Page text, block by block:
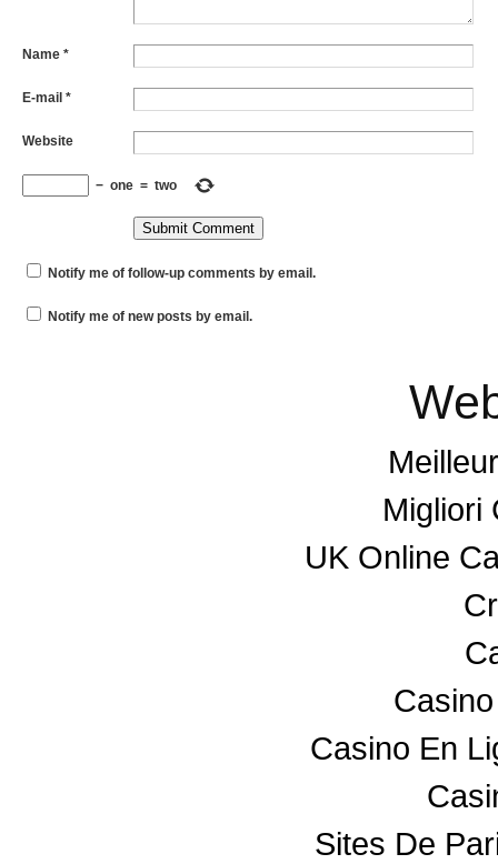
Name *
E-mail *
Website
− one = two
Notify me of follow-up comments by email.
Notify me of new posts by email.
Migliori
UK Online
Casino En
Sites De